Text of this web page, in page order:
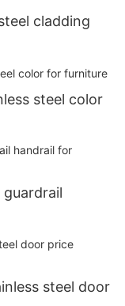
cladding
steel color
steel door